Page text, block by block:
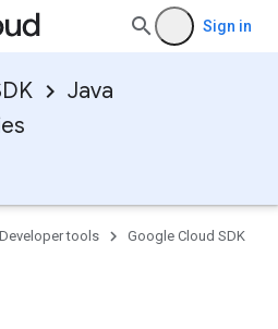
Sign in
Java
Developer tools
Google Cloud SDK